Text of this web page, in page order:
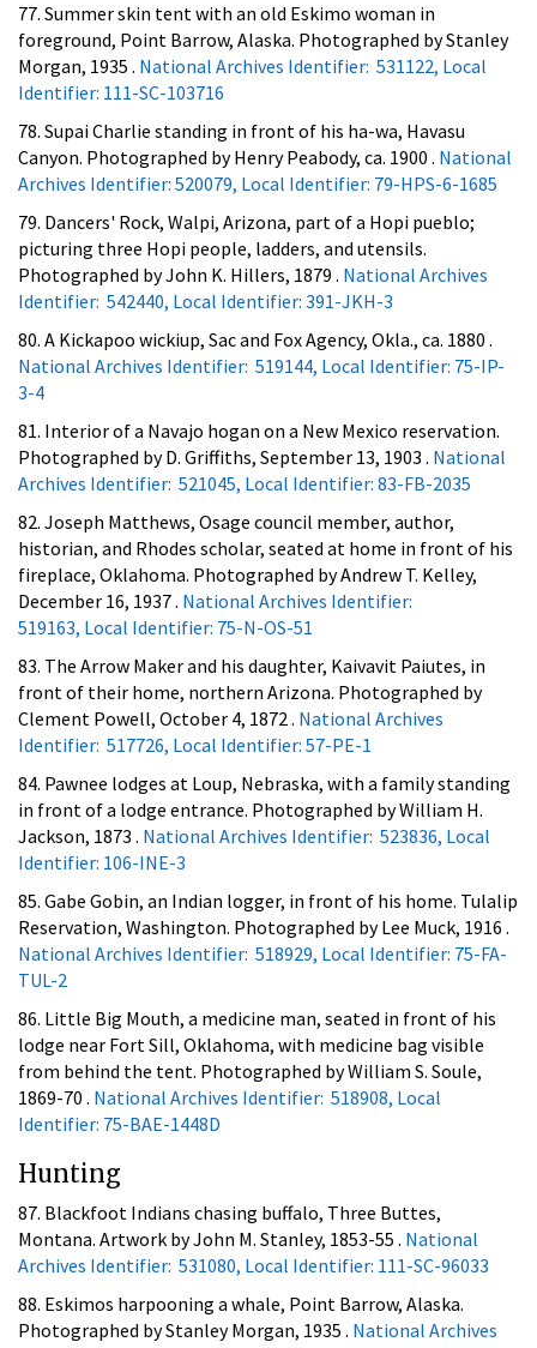
77. Summer skin tent with an old Eskimo woman in
foreground, Point Barrow, Alaska. Photographed by Stanley
Morgan, 1935 . National Archives Identifier: 531122, Local
Identifier: 111-SC-103716
78. Supai Charlie standing in front of his ha-wa, Havasu
Canyon. Photographed by Henry Peabody, ca. 1900 . National
Archives Identifier: 520079, Local Identifier: 79-HPS-6-1685
79. Dancers' Rock, Walpi, Arizona, part of a Hopi pueblo;
picturing three Hopi people, ladders, and utensils.
Photographed by John K. Hillers, 1879 . National Archives
Identifier: 542440, Local Identifier: 391-JKH-3
80. A Kickapoo wickiup, Sac and Fox Agency, Okla., ca. 1880 .
National Archives Identifier: 519144, Local Identifier: 75-IP-
3-4
81. Interior of a Navajo hogan on a New Mexico reservation.
Photographed by D. Griffiths, September 13, 1903 . National
Archives Identifier: 521045, Local Identifier: 83-FB-2035
82. Joseph Matthews, Osage council member, author,
historian, and Rhodes scholar, seated at home in front of his
fireplace, Oklahoma. Photographed by Andrew T. Kelley,
December 16, 1937 . National Archives Identifier:
519163, Local Identifier: 75-N-OS-51
83. The Arrow Maker and his daughter, Kaivavit Paiutes, in
front of their home, northern Arizona. Photographed by
Clement Powell, October 4, 1872 . National Archives
Identifier: 517726, Local Identifier: 57-PE-1
84. Pawnee lodges at Loup, Nebraska, with a family standing
in front of a lodge entrance. Photographed by William H.
Jackson, 1873 . National Archives Identifier: 523836, Local
Identifier: 106-INE-3
85. Gabe Gobin, an Indian logger, in front of his home. Tulalip
Reservation, Washington. Photographed by Lee Muck, 1916 .
National Archives Identifier: 518929, Local Identifier: 75-FA-
TUL-2
86. Little Big Mouth, a medicine man, seated in front of his
lodge near Fort Sill, Oklahoma, with medicine bag visible
from behind the tent. Photographed by William S. Soule,
1869-70 . National Archives Identifier: 518908, Local
Identifier: 75-BAE-1448D
Hunting
87. Blackfoot Indians chasing buffalo, Three Buttes,
Montana. Artwork by John M. Stanley, 1853-55 . National
Archives Identifier: 531080, Local Identifier: 111-SC-96033
88. Eskimos harpooning a whale, Point Barrow, Alaska.
Photographed by Stanley Morgan, 1935 . National Archives